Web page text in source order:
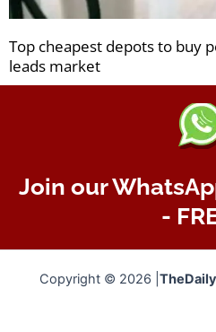
Top cheapest depots to buy
leads market
Join our
-
Copyright © 2026 |